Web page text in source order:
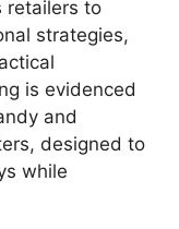
retailers to
strategies,
is evidenced
and
designed to
while